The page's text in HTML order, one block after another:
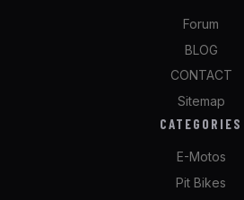
Forum
BLOG
CONTACT
Sitemap
CATEGORIES
E-Motos
Pit Bikes